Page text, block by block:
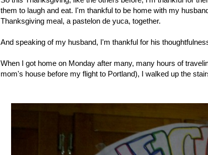
them to laugh and eat. I'm thankful to be home with my
Thanksgiving meal, a pastelon de yuca, together.
And speaking of my husband, I'm thankful for his
When I got home on Monday after many, many hours of
mom's house before my flight to Portland), I walked up the